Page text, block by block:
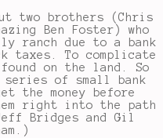
two brothers (Chris
Ben Foster) who
ranch due to a bank
taxes. To complicate
on the land. So
series of small bank
the money before
right into the path
Bridges and Gil